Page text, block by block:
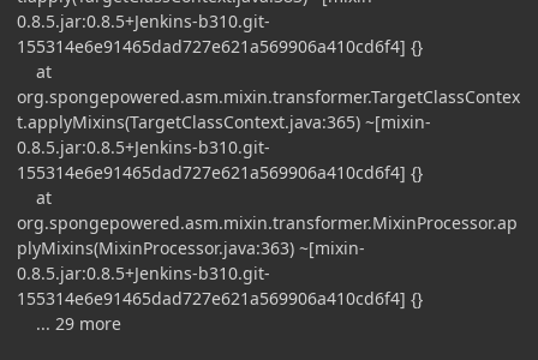
0.8.5.jar:0.8.5+Jenkins-b310.git-
155314e6e91465dad727e621a569906a410cd6f4] {}
at
org.spongepowered.asm.mixin.transformer.TargetClassContex
t.applyMixins(TargetClassContext.java:365) ~[mixin-
0.8.5.jar:0.8.5+Jenkins-b310.git-
155314e6e91465dad727e621a569906a410cd6f4] {}
at
org.spongepowered.asm.mixin.transformer.MixinProcessor.ap
plyMixins(MixinProcessor.java:363) ~[mixin-
0.8.5.jar:0.8.5+Jenkins-b310.git-
155314e6e91465dad727e621a569906a410cd6f4] {}
... 29 more